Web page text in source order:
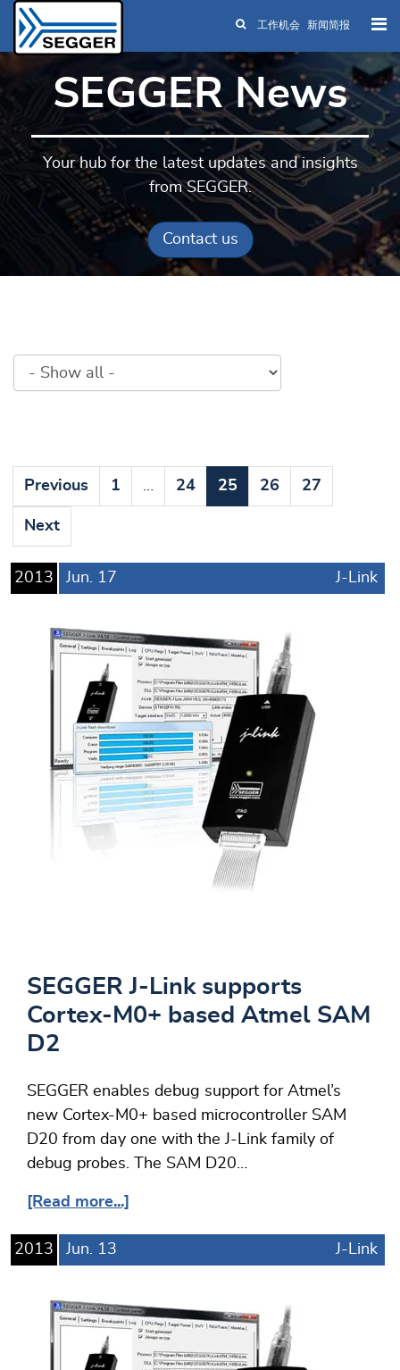
Skip to main content
工作机会 新闻简报
SEGGER News
Your hub for the latest updates and insights
from SEGGER.
Contact us
Previous 1 … 24 25 26 27
Next
2013 Jun. 17 J-Link
SEGGER J-Link supports
Cortex-M0+ based Atmel SAM
D2
SEGGER enables debug support for Atmel’s
new Cortex-M0+ based microcontroller SAM
D20 from day one with the J-Link family of
debug probes. The SAM D20…
[Read more...]
2013 Jun. 13 J-Link